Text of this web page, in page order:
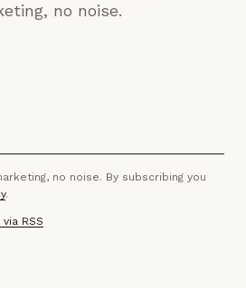
no noise.
no noise. By subscribing you
.
RSS